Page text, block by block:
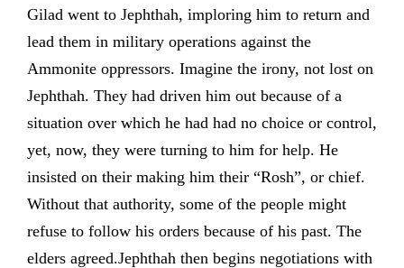
Gilad went to Jephthah, imploring him to return and
lead them in military operations against the
Ammonite oppressors. Imagine the irony, not lost on
Jephthah. They had driven him out because of a
situation over which he had had no choice or control,
yet, now, they were turning to him for help. He
insisted on their making him their “Rosh”, or chief.
Without that authority, some of the people might
refuse to follow his orders because of his past. The
elders agreed.Jephthah then begins negotiations with